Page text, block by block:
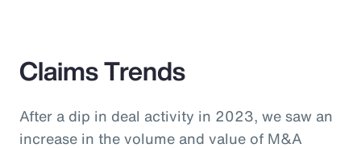
Claims Trends
After a dip in deal activity in 2023, we saw an
increase in the volume and value of M&A